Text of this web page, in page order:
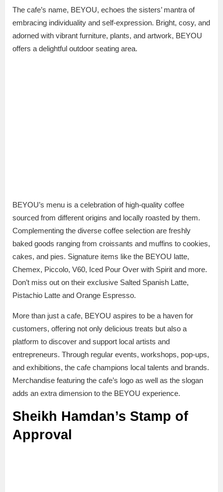
The cafe’s name, BEYOU, echoes the sisters’ mantra of
embracing individuality and self-expression. Bright, cosy, and
adorned with vibrant furniture, plants, and artwork, BEYOU
offers a delightful outdoor seating area.
BEYOU’s menu is a celebration of high-quality coffee
sourced from different origins and locally roasted by them.
Complementing the diverse coffee selection are freshly
baked goods ranging from croissants and muffins to cookies,
cakes, and pies. Signature items like the BEYOU latte,
Chemex, Piccolo, V60, Iced Pour Over with Spirit and more.
Don’t miss out on their exclusive Salted Spanish Latte,
Pistachio Latte and Orange Espresso.
More than just a cafe, BEYOU aspires to be a haven for
customers, offering not only delicious treats but also a
platform to discover and support local artists and
entrepreneurs. Through regular events, workshops, pop-ups,
and exhibitions, the cafe champions local talents and brands.
Merchandise featuring the cafe’s logo as well as the slogan
adds an extra dimension to the BEYOU experience.
Sheikh Hamdan’s Stamp of
Approval